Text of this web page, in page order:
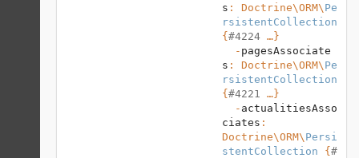
s : Doctrine\ORM\ Pe
rsistentCollection
{ #4224 …}
  -
pagesAssociate
s : Doctrine\ORM\ Pe
rsistentCollection
{ #4221
…}
  -
actualitiesAsso
ciates :
Doctrine\ORM\ Persi
stentCollection { #